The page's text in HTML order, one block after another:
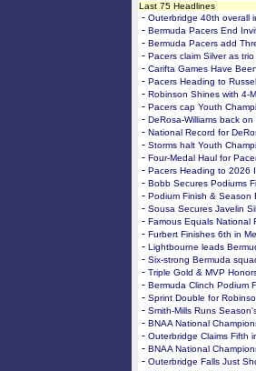
Last 75 Headlines
- Outerbridge 40th overall
- Bermuda Pacers End
- Bermuda Pacers add
- Pacers claim Silver as
- Carifta Games Have
- Pacers Heading to
- Robinson Shines with 4-
- Pacers cap Youth
- DeRosa-Williams back
- National Record for
- Storms halt Youth
- Four-Medal Haul for
- Pacers Heading to 2026
- Bobb Secures Podiums
- Podium Finish & Season
- Sousa Secures Javelin
- Famous Equals National
- Furbert Finishes 6th in
- Lightbourne leads
- Six-strong Bermuda
- Triple Gold & MVP
- Bermuda Clinch Podium
- Sprint Double for
- Smith-Mills Runs
- BNAA National
- Outerbridge Claims Fifth
- BNAA National
- Outerbridge Falls Just